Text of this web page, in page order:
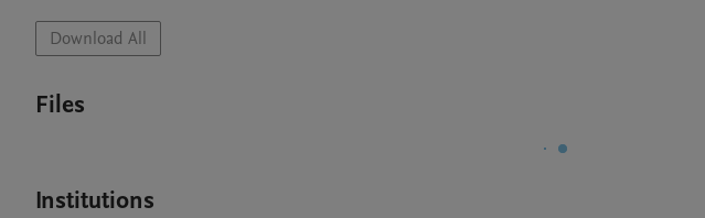
Download All
Files
Institutions